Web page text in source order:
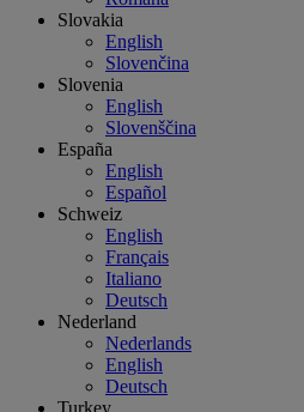
Slovakia
English
Slovenčina
Slovenia
English
Slovenščina
España
English
Español
Schweiz
English
Français
Italiano
Deutsch
Nederland
Nederlands
English
Deutsch
Turkey